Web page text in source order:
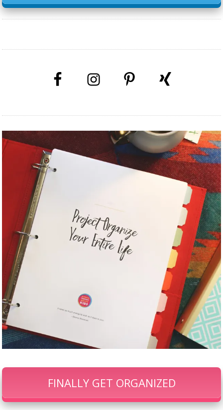
FINALLY GET ORGANIZED